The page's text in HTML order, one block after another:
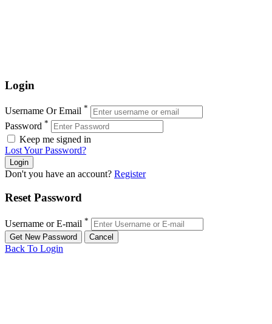
Login
Username Or Email *
Password *
Keep me signed in
Lost Your Password?
Don't you have an account? Register
Reset Password
Username or E-mail *
Back To Login